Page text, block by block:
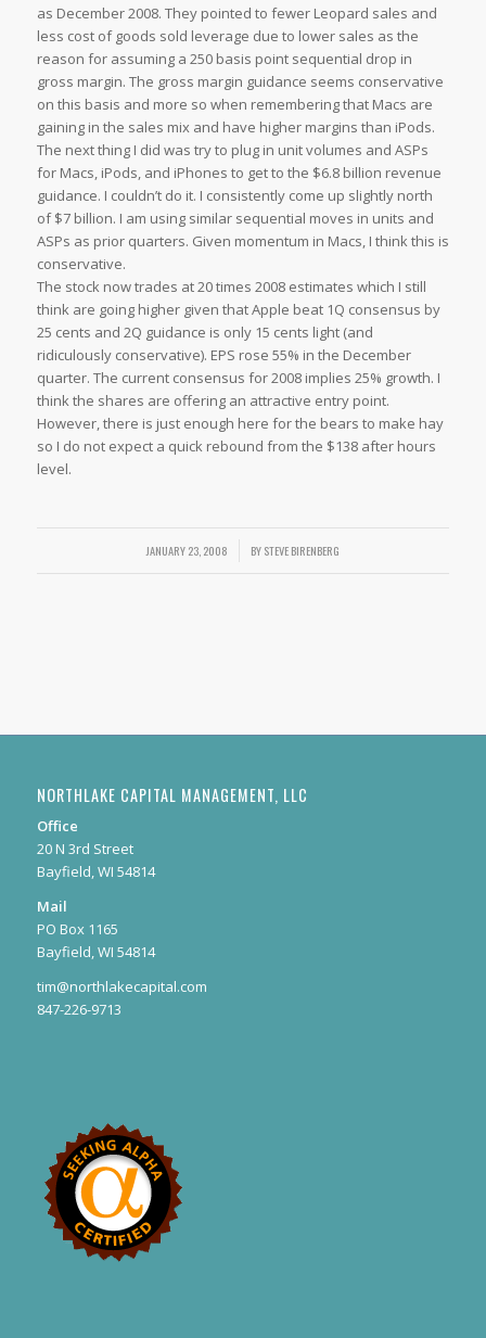
as December 2008. They pointed to fewer Leopard sales and
less cost of goods sold leverage due to lower sales as the
reason for assuming a 250 basis point sequential drop in
gross margin. The gross margin guidance seems conservative
on this basis and more so when remembering that Macs are
gaining in the sales mix and have higher margins than iPods.
The next thing I did was try to plug in unit volumes and ASPs
for Macs, iPods, and iPhones to get to the $6.8 billion revenue
guidance. I couldn’t do it. I consistently come up slightly north
of $7 billion. I am using similar sequential moves in units and
ASPs as prior quarters. Given momentum in Macs, I think this is
conservative.
The stock now trades at 20 times 2008 estimates which I still
think are going higher given that Apple beat 1Q consensus by
25 cents and 2Q guidance is only 15 cents light (and
ridiculously conservative). EPS rose 55% in the December
quarter. The current consensus for 2008 implies 25% growth. I
think the shares are offering an attractive entry point.
However, there is just enough here for the bears to make hay
so I do not expect a quick rebound from the $138 after hours
level.
JANUARY 23, 2008
/ BYSTEVE BIRENBERG
NORTHLAKE CAPITAL MANAGEMENT, LLC
Office
20 N 3rd Street
Bayfield, WI 54814
Mail
PO Box 1165
Bayfield, WI 54814
tim@northlakecapital.com
847-226-9713